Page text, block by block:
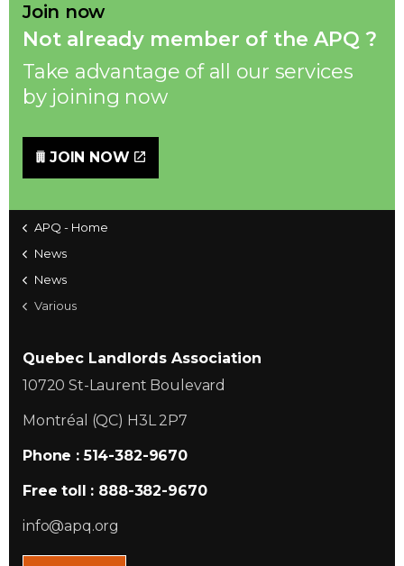
Join now
Not already member of the APQ ?
Take advantage of all our services
by joining now
JOIN NOW
APQ - Home
News
News
Various
Quebec Landlords Association
10720 St-Laurent Boulevard
Montréal (QC) H3L 2P7
Phone : 514-382-9670
Free toll : 888-382-9670
info@apq.org